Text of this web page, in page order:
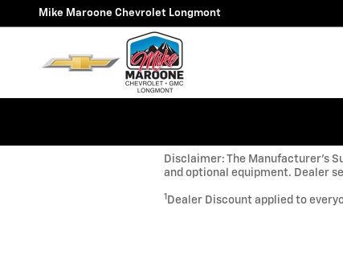
Skip to main content
Mike Maroone Chevrolet Longmont
Disclaimer: The Manufacturer’s
and optional equipment. Dealer
1 Dealer Discount applied to